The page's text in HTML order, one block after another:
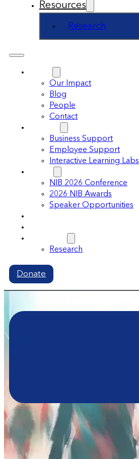
Resources
Research
Our Impact
Blog
People
Contact
Business Support
Employee Support
Interactive Learning Labs
NIB 2026 Conference
2026 NIB Awards
Speaker Opportunities
Research
Donate